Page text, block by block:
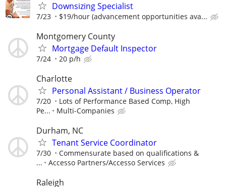
Downsizing Specialist
7/23 $19/hour (advancement opportunities ava...
Montgomery County
Mortgage Default Inspector
7/24 20 p/h
Charlotte
Personal Assistant / Business Operator
7/20
Lots of Performance Based Comp, High
Pe...
Multi-Companies
Durham, NC
Tenant Service Coordinator
7/30
Commensurate based on qualifications &
...
Accesso Partners/Accesso Services
Raleigh